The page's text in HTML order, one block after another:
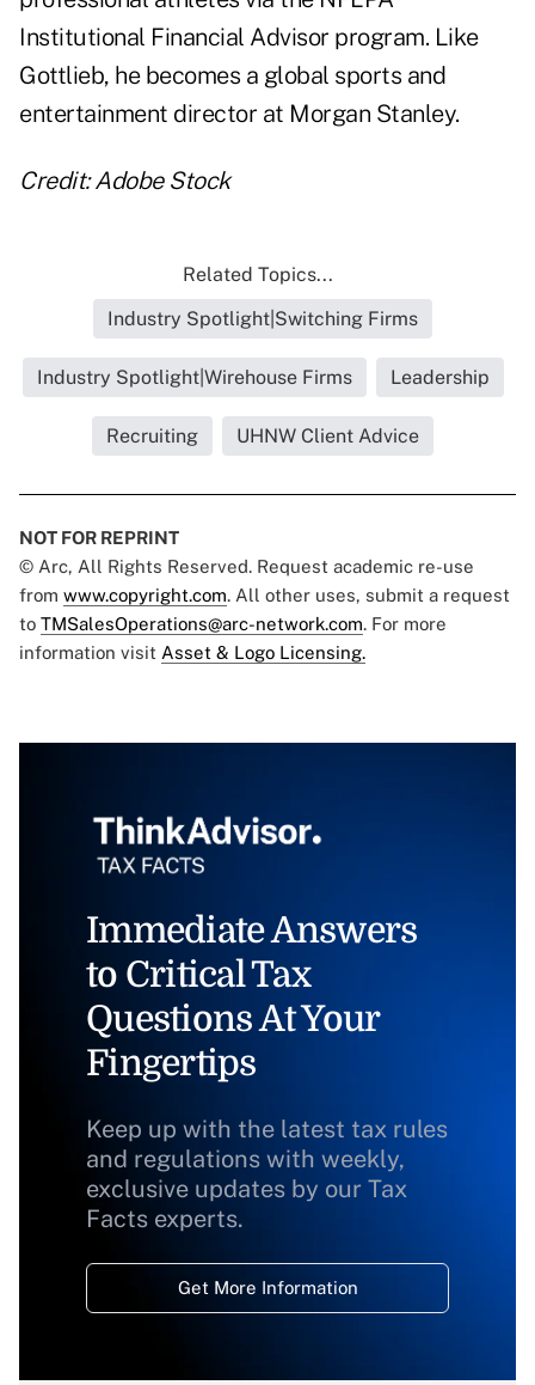
Institutional Financial Advisor program. Like
Gottlieb, he becomes a global sports and
entertainment director at Morgan Stanley.
Credit: Adobe Stock
Related Topics...
Industry Spotlight|Switching Firms
Industry Spotlight|Wirehouse Firms Leadership
Recruiting UHNW Client Advice
NOT FOR REPRINT
© Arc, All Rights Reserved. Request academic re-use
from www.copyright.com. All other uses, submit a request
to TMSalesOperations@arc-network.com. For more
information visit Asset & Logo Licensing.
Immediate Answers
to Critical Tax
Questions At Your
Fingertips
Keep up with the latest tax rules
and regulations with weekly,
exclusive updates by our Tax
Facts experts.
Get More Information